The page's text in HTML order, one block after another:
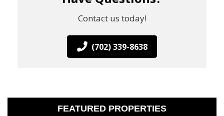
Contact us today!
(702) 339-8638
FEATURED PROPERTIES